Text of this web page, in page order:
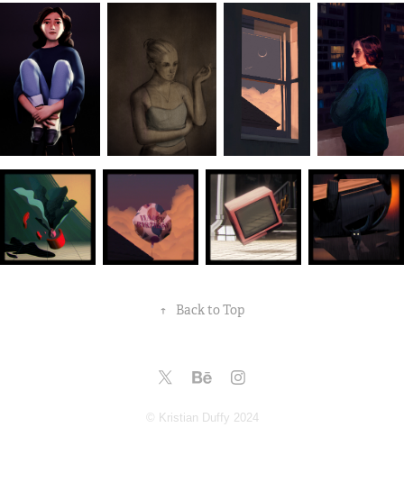
↑ Back to Top
© Kristian Duffy 2024